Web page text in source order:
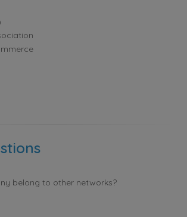
belong to other networks?